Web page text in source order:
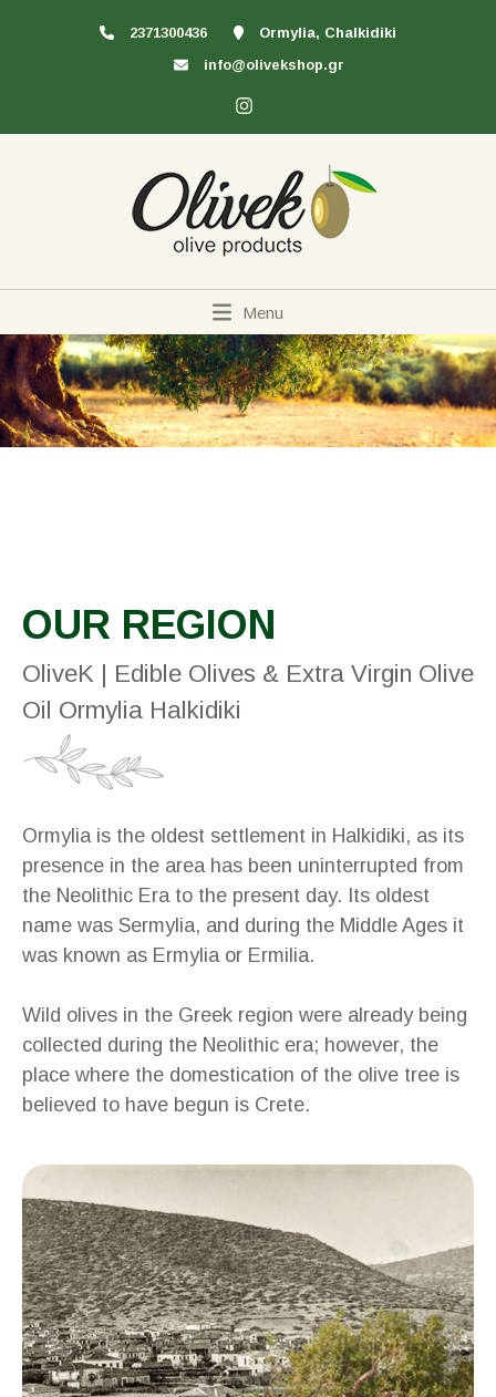
2371300436
Ormylia, Chalkidiki
info@olivekshop.gr
Menu
OUR REGION
OliveK | Edible Olives & Extra Virgin Olive
Oil Ormylia Halkidiki
Ormylia is the oldest settlement in Halkidiki, as its
presence in the area has been uninterrupted from
the Neolithic Era to the present day. Its oldest
name was Sermylia, and during the Middle Ages it
was known as Ermylia or Ermilia.
Wild olives in the Greek region were already being
collected during the Neolithic era; however, the
place where the domestication of the olive tree is
believed to have begun is Crete.